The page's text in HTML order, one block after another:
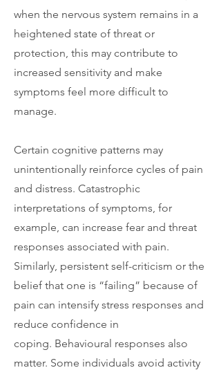
when the nervous system remains in a
heightened state of threat or
protection, this may contribute to
increased sensitivity and make
symptoms feel more difficult to
manage.
Certain cognitive patterns may
unintentionally reinforce cycles of pain
and distress. Catastrophic
interpretations of symptoms, for
example, can increase fear and threat
responses associated with pain.
Similarly, persistent self-criticism or the
belief that one is “failing” because of
pain can intensify stress responses and
reduce confidence in
coping. Behavioural responses also
matter. Some individuals avoid activity